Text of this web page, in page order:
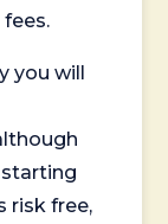
you will
risk free,